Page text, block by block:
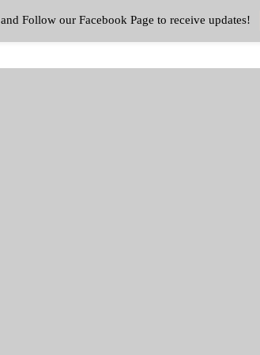
Follow our Facebook Page to receive updates!